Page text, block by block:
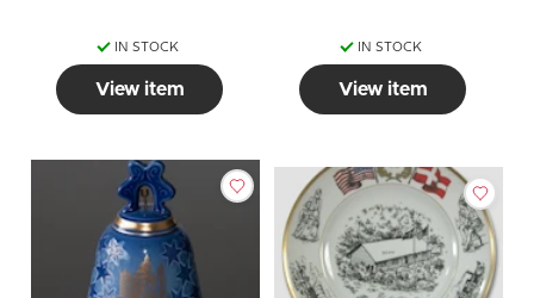
IN STOCK
View item
IN STOCK
View item